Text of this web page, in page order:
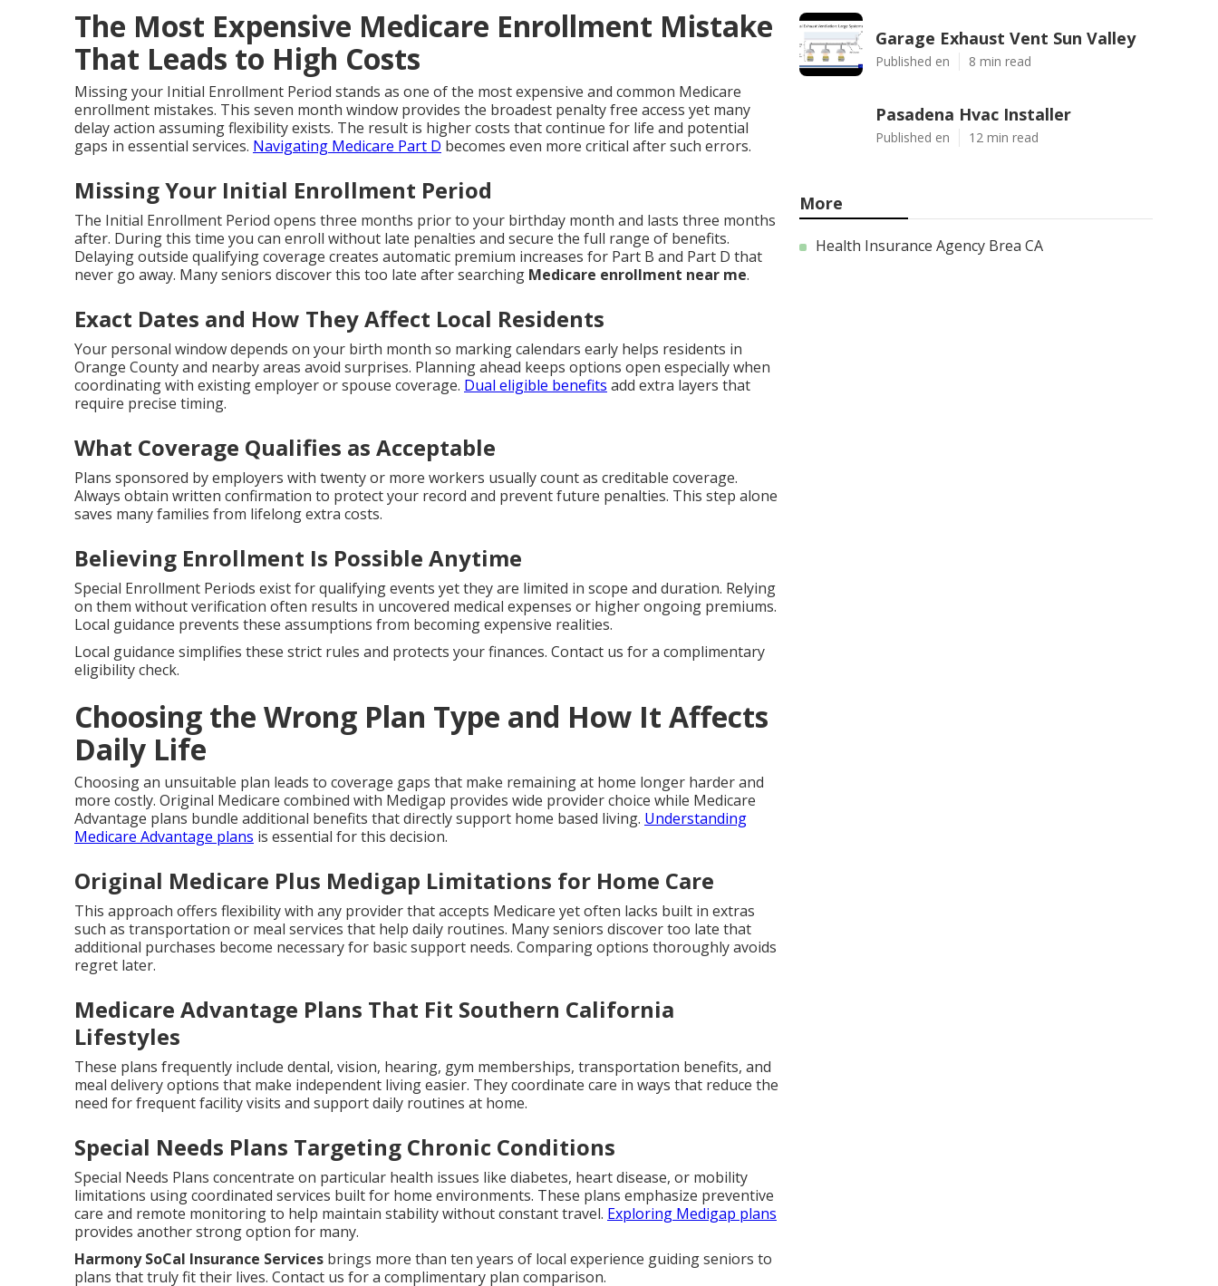
The Most Expensive Medicare Enrollment Mistake
That Leads to High Costs
Missing your Initial Enrollment Period stands as one of the most expensive and common Medicare
enrollment mistakes. This seven month window provides the broadest penalty free access yet many
delay action assuming flexibility exists. The result is higher costs that continue for life and potential
gaps in essential services. Navigating Medicare Part D becomes even more critical after such errors.
Missing Your Initial Enrollment Period
The Initial Enrollment Period opens three months prior to your birthday month and lasts three months
after. During this time you can enroll without late penalties and secure the full range of benefits.
Delaying outside qualifying coverage creates automatic premium increases for Part B and Part D that
never go away. Many seniors discover this too late after searching Medicare enrollment near me.
Exact Dates and How They Affect Local Residents
Your personal window depends on your birth month so marking calendars early helps residents in
Orange County and nearby areas avoid surprises. Planning ahead keeps options open especially when
coordinating with existing employer or spouse coverage. Dual eligible benefits add extra layers that
require precise timing.
What Coverage Qualifies as Acceptable
Plans sponsored by employers with twenty or more workers usually count as creditable coverage.
Always obtain written confirmation to protect your record and prevent future penalties. This step alone
saves many families from lifelong extra costs.
Believing Enrollment Is Possible Anytime
Special Enrollment Periods exist for qualifying events yet they are limited in scope and duration. Relying
on them without verification often results in uncovered medical expenses or higher ongoing premiums.
Local guidance prevents these assumptions from becoming expensive realities.
Local guidance simplifies these strict rules and protects your finances. Contact us for a complimentary
eligibility check.
Choosing the Wrong Plan Type and How It Affects
Daily Life
Choosing an unsuitable plan leads to coverage gaps that make remaining at home longer harder and
more costly. Original Medicare combined with Medigap provides wide provider choice while Medicare
Advantage plans bundle additional benefits that directly support home based living. Understanding
Medicare Advantage plans is essential for this decision.
Original Medicare Plus Medigap Limitations for Home Care
This approach offers flexibility with any provider that accepts Medicare yet often lacks built in extras
such as transportation or meal services that help daily routines. Many seniors discover too late that
additional purchases become necessary for basic support needs. Comparing options thoroughly avoids
regret later.
Medicare Advantage Plans That Fit Southern California
Lifestyles
These plans frequently include dental, vision, hearing, gym memberships, transportation benefits, and
meal delivery options that make independent living easier. They coordinate care in ways that reduce the
need for frequent facility visits and support daily routines at home.
Special Needs Plans Targeting Chronic Conditions
Special Needs Plans concentrate on particular health issues like diabetes, heart disease, or mobility
limitations using coordinated services built for home environments. These plans emphasize preventive
care and remote monitoring to help maintain stability without constant travel. Exploring Medigap plans
provides another strong option for many.
Harmony SoCal Insurance Services brings more than ten years of local experience guiding seniors to
plans that truly fit their lives. Contact us for a complimentary plan comparison.
Garage Exhaust Vent Sun Valley
Published en 8 min read
Pasadena Hvac Installer
Published en 12 min read
More
Health Insurance Agency Brea CA